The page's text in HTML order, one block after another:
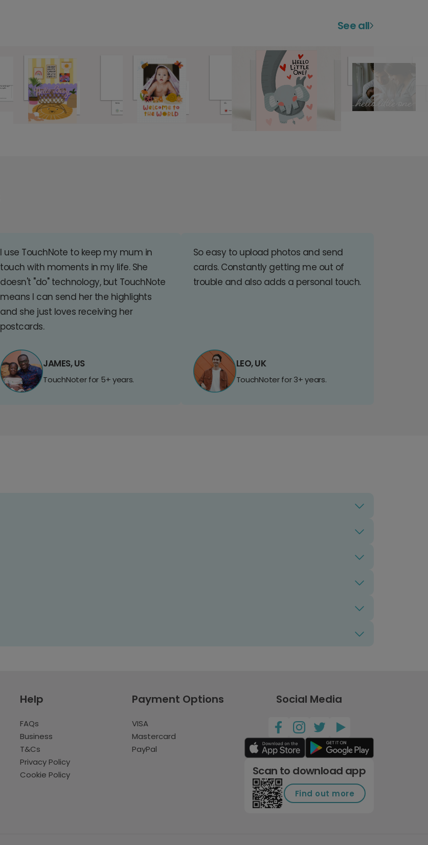
See all
I use TouchNote to keep my mum in
touch with moments in my life. She
doesn't "do" technology, but TouchNote
means I can send her the highlights
and she just loves receiving her
postcards.
JAMES, US
TouchNoter for 5+ years.
So easy to upload photos and send
cards. Constantly getting me out of
trouble and also adds a personal touch.
LEO, UK
TouchNoter for 3+ years.
Help
FAQs
Business
T&Cs
Privacy Policy
Cookie Policy
Payment Options
VISA
Mastercard
PayPal
Social Media
Scan to download app
Find out more